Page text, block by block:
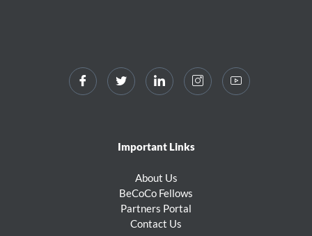
Important Links
About Us
BeCoCo Fellows
Partners Portal
Contact Us